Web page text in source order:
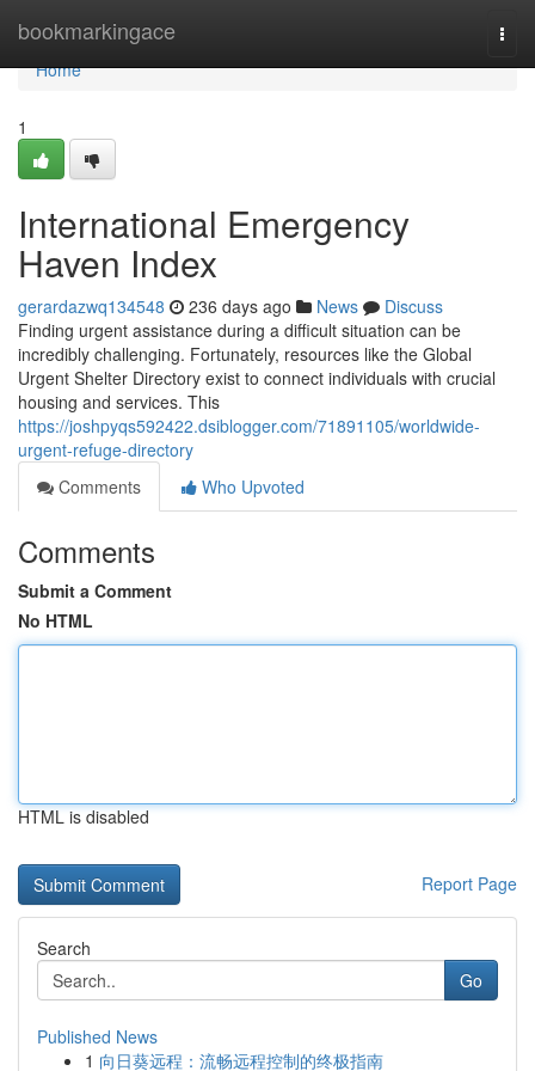
bookmarkingace
Home
Home
1
International Emergency
Haven Index
gerardazwq134548 236 days ago News
Discuss
Finding urgent assistance during a difficult situation can be
incredibly challenging. Fortunately, resources like the Global
Urgent Shelter Directory exist to connect individuals with crucial
housing and services. This
https://joshpyqs592422.dsiblogger.com/71891105/worldwide-
urgent-refuge-directory
Comments
Who Upvoted
Comments
Submit a Comment
No HTML
HTML is disabled
Report Page
Search
Go
Published News
1 向日葵远程：流畅远程控制的终极指南